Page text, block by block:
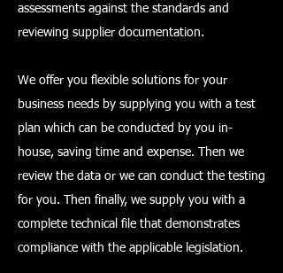
assessments against the standards and
reviewing supplier documentation.
We offer you flexible solutions for your
business needs by supplying you with a test
plan which can be conducted by you in-
house, saving time and expense. Then we
review the data or we can conduct the testing
for you. Then finally, we supply you with a
complete technical file that demonstrates
compliance with the applicable legislation.